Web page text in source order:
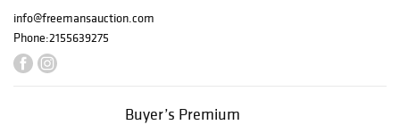
for internet
purchases. Since
your bids are
solely dependent
info@freemansauction.com
Phone:2155639275
Buyer’s Premium